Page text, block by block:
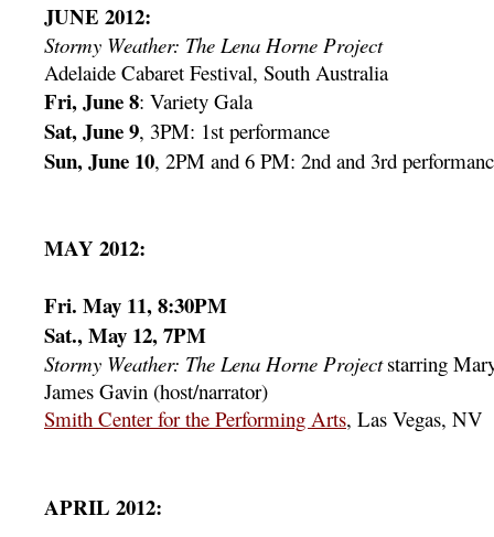
JUNE 2012:
Stormy Weather: The Lena Horne Project
Adelaide Cabaret Festival, South Australia
Fri, June 8: Variety Gala
Sat, June 9, 3PM: 1st performance
Sun, June 10, 2PM and 6 PM: 2nd and 3rd
MAY 2012:
Fri. May 11, 8:30PM
Sat., May 12, 7PM
Stormy Weather: The Lena Horne Project starring
James Gavin (host/narrator)
Smith Center for the Performing Arts, Las Vegas, NV
APRIL 2012: